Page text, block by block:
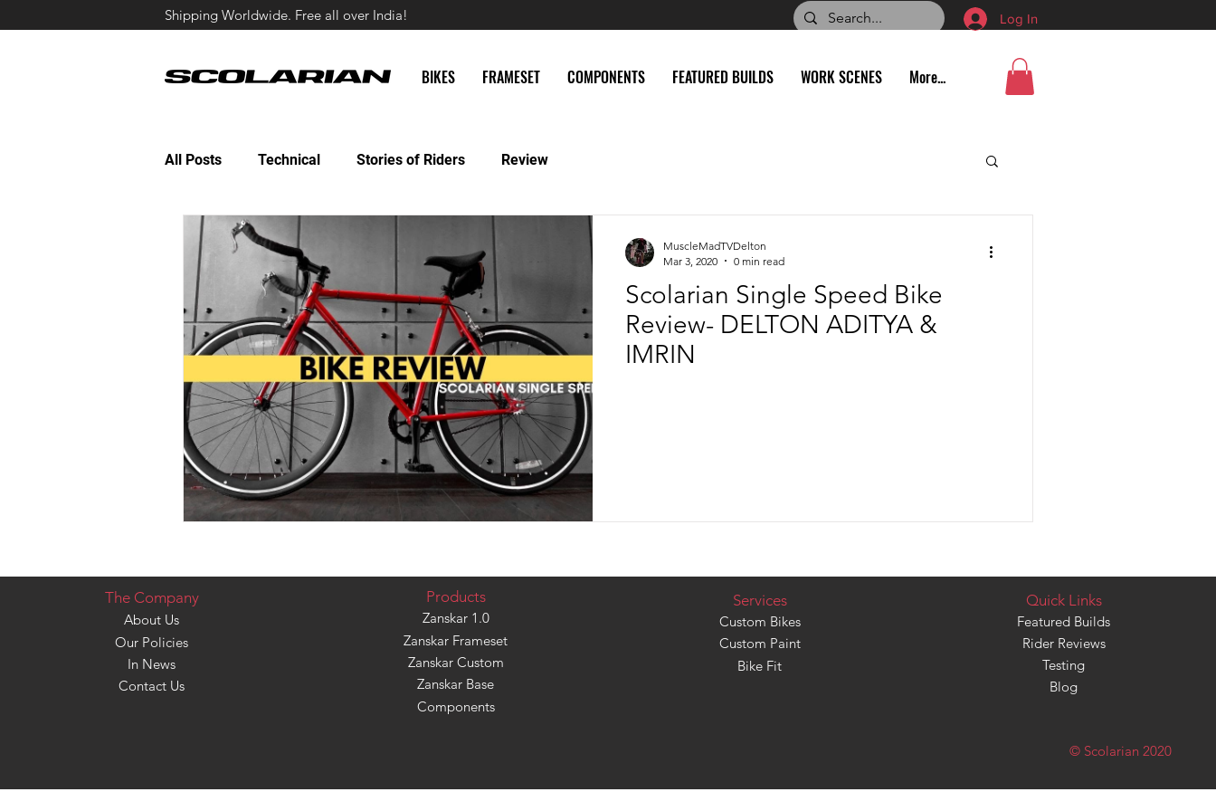
Shipping Worldwide. Free all over India! Log In
BIKES FRAMESET COMPONENTS FEATURED BUILDS WORK SCENES More...
All Posts Technical Stories of Riders Review
Scolarian Single Speed Bike
Review- DELTON ADITYA &
IMRIN
MuscleMadTVDelton
Mar 3, 2020
0 min read
The Company
About Us
Our Policies
In News
Contact Us
Products
Zanskar 1.0
Zanskar Frameset
Zanskar Custom
Zanskar Base
Components
Services
Custom Bikes
Custom Paint
Bike Fit
Quick Links
Featured Builds
Rider Reviews
Testing
Blog
© Scolarian 2020